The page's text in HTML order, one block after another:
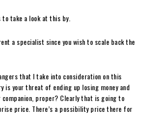
to take a look at this by.
a specialist since you wish to scale back the
that I take into consideration on this
is your threat of ending up losing money and
proper? Clearly that is going to
price. There’s a possibility price there for